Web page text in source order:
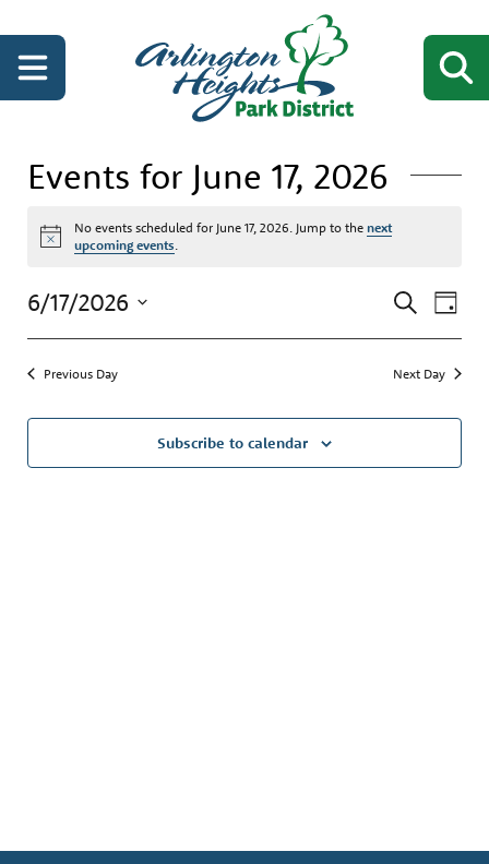
Events for June 17, 2026
Notice
No events scheduled for June 17, 2026. Jump to thenext
upcoming events
Events
Views
SearchDay
6/17/2026
Previous Day Next Day
Subscribe to calendar